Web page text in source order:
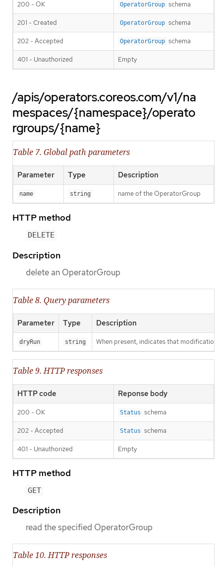
200 - OK OperatorGroup schema
201 - Created OperatorGroup schema
202 - Accepted OperatorGroup schema
401 - Unauthorized Empty
/apis/operators.coreos.com/v1/na
mespaces/{namespace}/operato
rgroups/{name}
Table 7. Global path parameters
Parameter Type Description
name string name of the OperatorGroup
HTTP method
DELETE
Description
delete an OperatorGroup
Table 8. Query parameters
Parameter Type Description
dryRun string When present, indicates that
Table 9. HTTP responses
HTTP code Reponse body
200 - OK Status schema
202 - Accepted Status schema
401 - Unauthorized Empty
HTTP method
GET
Description
read the specified OperatorGroup
Table 10. HTTP responses